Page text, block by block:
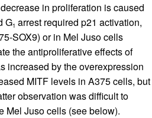
in proliferation is caused
G1 arrest required p21 activation,
SOX9) or in Mel Juso cells
the antiproliferative effects of
increased by the overexpression
MITF levels in A375 cells, but
observation was difficult to
Mel Juso cells (see below).